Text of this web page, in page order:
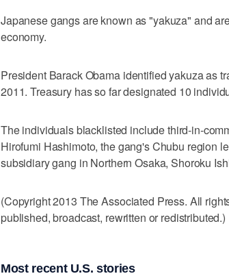
Japanese gangs are known as "yakuza" and
economy.
President Barack Obama identified yakuza as
2011. Treasury has so far designated 10
The individuals blacklisted include third-in-
Hirofumi Hashimoto, the gang's Chubu region
subsidiary gang in Northern Osaka, Shoroku
(Copyright 2013 The Associated Press. All
published, broadcast, rewritten or redistributed.)
Most recent U.S. stories